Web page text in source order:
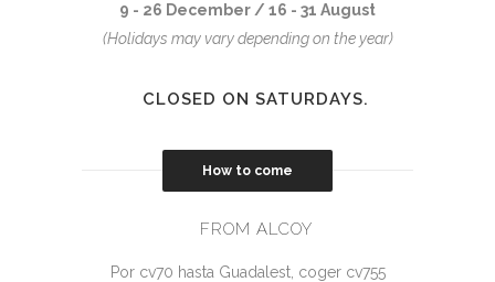
9 - 26 December / 16 - 31 August
(Holidays may vary depending on the year)
CLOSED ON SATURDAYS.
How to come
FROM ALCOY
Por cv70 hasta Guadalest, coger cv755